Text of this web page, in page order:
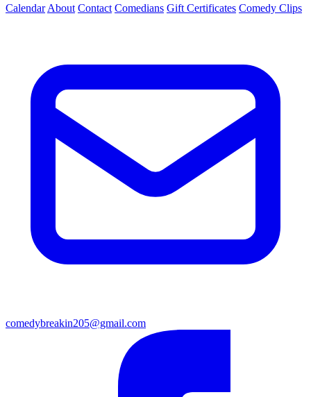
Calendar About Contact Comedians Gift Certificates Comedy Clips
comedybreakin205@gmail.com